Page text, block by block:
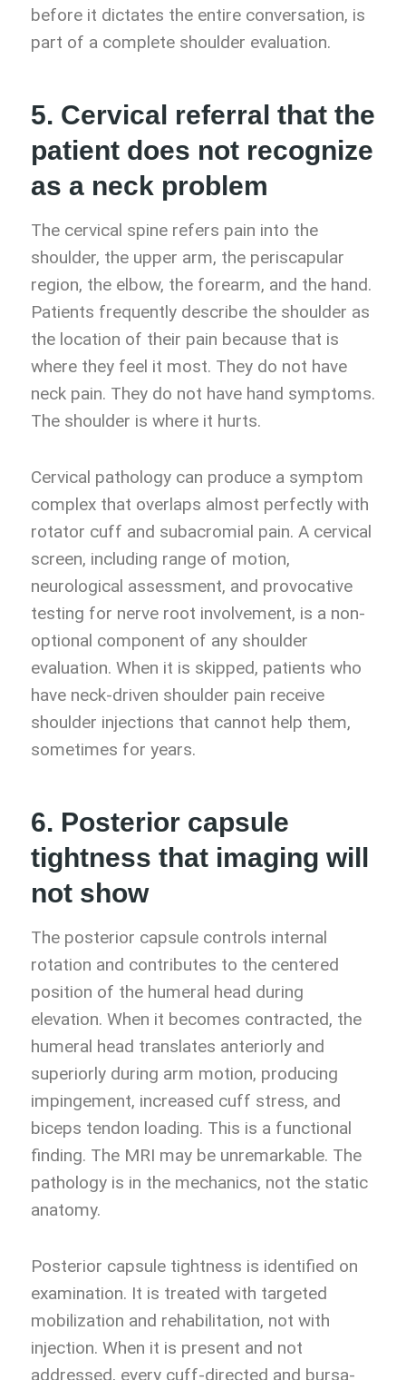
before it dictates the entire conversation, is
part of a complete shoulder evaluation.
5. Cervical referral that the
patient does not recognize
as a neck problem
The cervical spine refers pain into the
shoulder, the upper arm, the periscapular
region, the elbow, the forearm, and the hand.
Patients frequently describe the shoulder as
the location of their pain because that is
where they feel it most. They do not have
neck pain. They do not have hand symptoms.
The shoulder is where it hurts.
Cervical pathology can produce a symptom
complex that overlaps almost perfectly with
rotator cuff and subacromial pain. A cervical
screen, including range of motion,
neurological assessment, and provocative
testing for nerve root involvement, is a non-
optional component of any shoulder
evaluation. When it is skipped, patients who
have neck-driven shoulder pain receive
shoulder injections that cannot help them,
sometimes for years.
6. Posterior capsule
tightness that imaging will
not show
The posterior capsule controls internal
rotation and contributes to the centered
position of the humeral head during
elevation. When it becomes contracted, the
humeral head translates anteriorly and
superiorly during arm motion, producing
impingement, increased cuff stress, and
biceps tendon loading. This is a functional
finding. The MRI may be unremarkable. The
pathology is in the mechanics, not the static
anatomy.
Posterior capsule tightness is identified on
examination. It is treated with targeted
mobilization and rehabilitation, not with
injection. When it is present and not
addressed, every cuff-directed and bursa-